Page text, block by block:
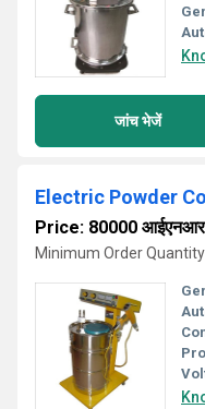
जांच भेजें
Electric Powder
Price: 80000 आईएनआर
Minimum Order